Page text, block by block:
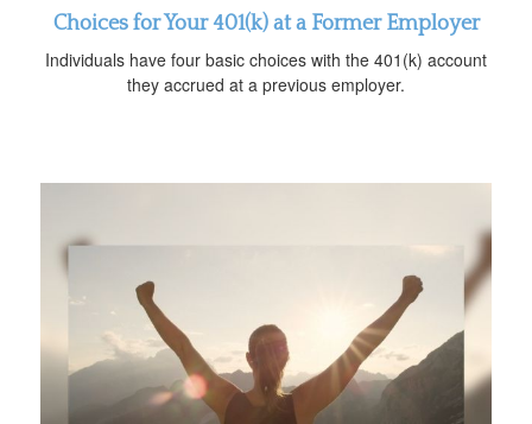
Choices for Your 401(k) at a Former Employer
Individuals have four basic choices with the 401(k) account
they accrued at a previous employer.